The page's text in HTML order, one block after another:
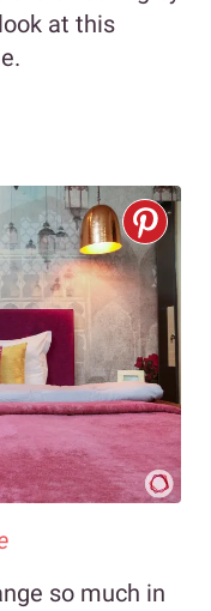
at this
so much in